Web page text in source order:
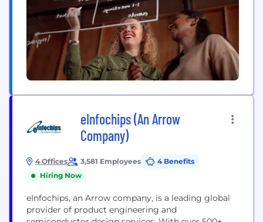
eInfochips (An Arrow
Company)
4 Offices 3,581 Employees
4 Benefits
Hiring Now
eInfochips, an Arrow company, is a leading global
provider of product engineering and